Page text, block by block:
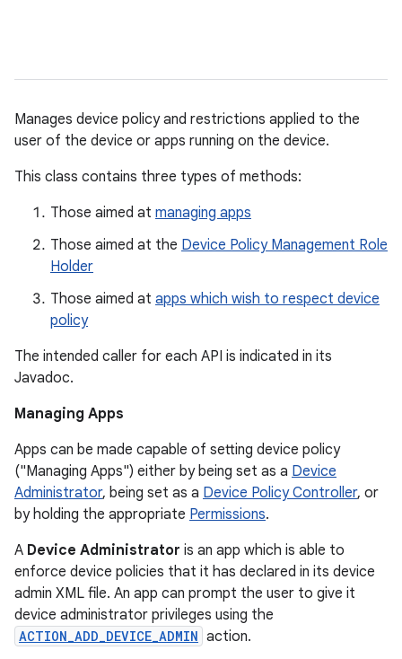
Manages device policy and restrictions applied to the
user of the device or apps running on the device.
This class contains three types of methods:
Those aimed at managing apps
Those aimed at the Device Policy Management Role
Holder
Those aimed at apps which wish to respect device
policy
The intended caller for each API is indicated in its
Javadoc.
Managing Apps
Apps can be made capable of setting device policy
("Managing Apps") either by being set as a Device
Administrator, being set as a Device Policy Controller, or
by holding the appropriate Permissions.
A Device Administrator is an app which is able to
enforce device policies that it has declared in its device
admin XML file. An app can prompt the user to give it
device administrator privileges using the
ACTION_ADD_DEVICE_ADMIN action.